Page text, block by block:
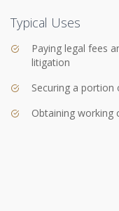
Typical Uses
Paying legal fees
litigation
Securing a portion
Obtaining working